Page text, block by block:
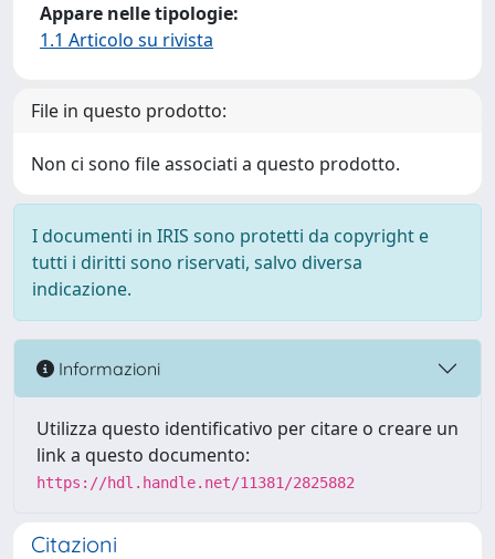
Appare nelle tipologie:
1.1 Articolo su rivista
File in questo prodotto:
Non ci sono file associati a questo prodotto.
I documenti in IRIS sono protetti da copyright e
tutti i diritti sono riservati, salvo diversa
indicazione.
Informazioni
Utilizza questo identificativo per citare o creare un
link a questo documento:
https://hdl.handle.net/11381/2825882
Citazioni